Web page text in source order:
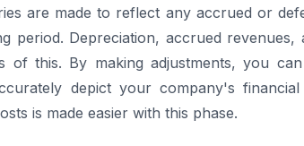
are made to reflect any accrued or
period. Depreciation, accrued
of this. By making adjustments, you
depict your company's
is made easier with this phase.